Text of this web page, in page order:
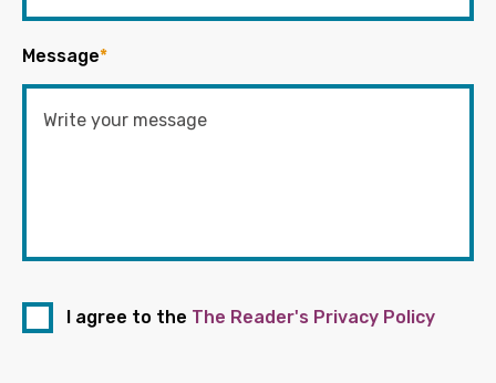
Message*
I agree to the The Reader's Privacy Policy